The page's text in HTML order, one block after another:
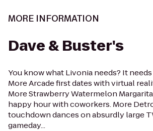
MORE INFORMATION
Dave & Buster's
You know what Livonia needs? It
More Arcade first dates with virtual
More Strawberry Watermelon
happy hour with coworkers. More
touchdown dances on absurdly large
gameday...